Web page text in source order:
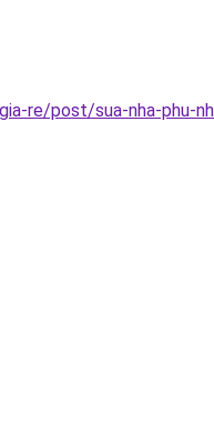
re/post/sua-nha-phu-